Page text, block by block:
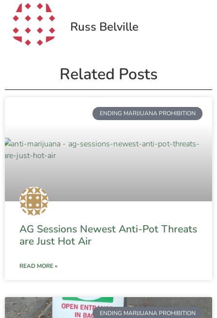
Russ Belville
Related Posts
ENDING MARIJUANA PROHIBITION
AG Sessions Newest Anti-Pot Threats
are Just Hot Air
READ MORE »
ENDING MARIJUANA PROHIBITION